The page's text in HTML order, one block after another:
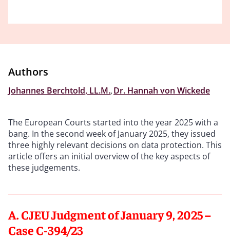
Authors
Johannes Berchtold, LL.M. Dr. Hannah von Wickede
The European Courts started into the year 2025 with a
bang. In the second week of January 2025, they issued
three highly relevant decisions on data protection. This
article offers an initial overview of the key aspects of
these judgements.
A. CJEU Judgment of January 9, 2025 –
Case C-394/23